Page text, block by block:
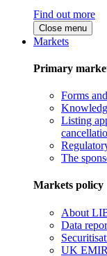
Find out more
Close menu
Markets
Primary
Forms
Listing
The
Markets policy
About
Data
UK EMIR